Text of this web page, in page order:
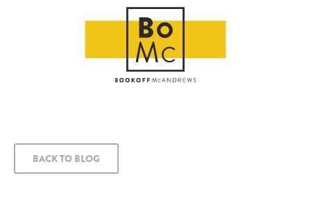
BACK TO BLOG